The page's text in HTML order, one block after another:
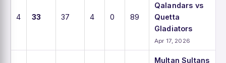
4 33 37 4 0 89
Qalandars vs
Quetta
Gladiators
Apr 17, 2026
Multan Sultans